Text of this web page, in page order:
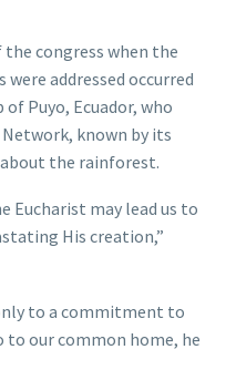
congress when the
addressed occurred
Puyo, Ecuador, who
known by its
about the rainforest.
Eucharist may lead us to
His creation,”
to a commitment to
to our common home, he